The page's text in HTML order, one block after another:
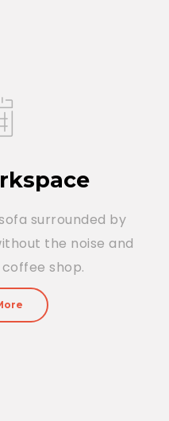
surrounded by
the noise and
shop.